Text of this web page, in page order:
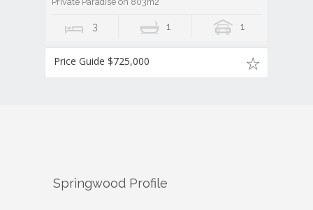
3 1 1
Price Guide $725,000
Springwood Profile